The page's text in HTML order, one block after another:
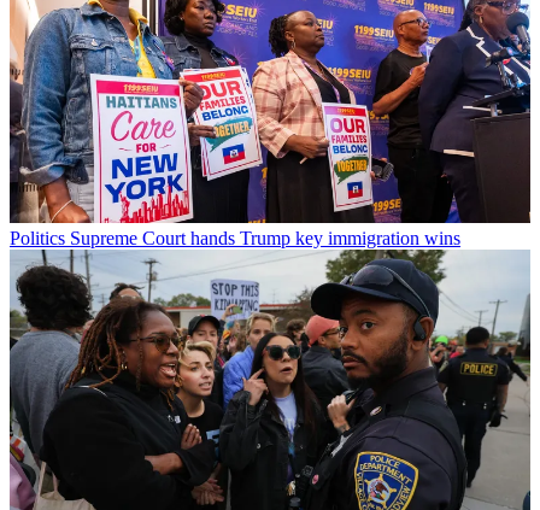
Politics Supreme Court hands Trump key immigration wins